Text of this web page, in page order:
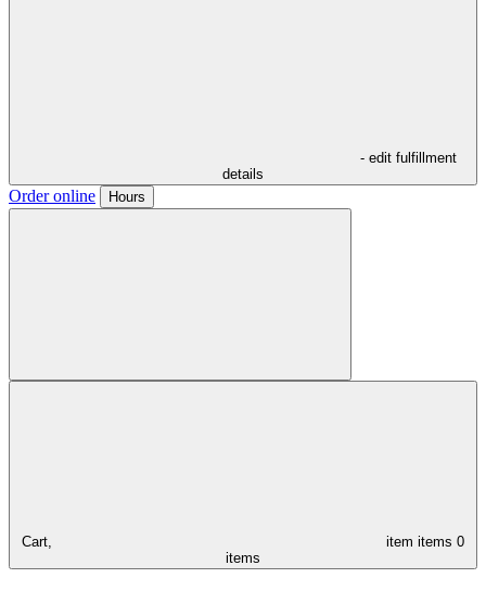
- edit fulfillment
details
Order online Hours
Cart, item items 0
items